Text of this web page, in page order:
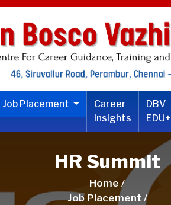
Job Placement
Career
Insights
DBV
EDU+
HR Summit
Home /
Job Placement /